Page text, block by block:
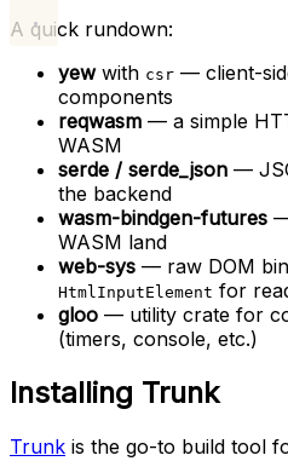
A quick rundown:
yewwith csr — client-
components
reqwasm — a simple
WASM
serde / serde_json —
the backend
wasm-bindgen-futures
WASM land
web-sys — raw DOM
HtmlInputElement for
gloo — utility crate for
(timers, console, etc.)
Installing Trunk
Trunk is the go-to build tool